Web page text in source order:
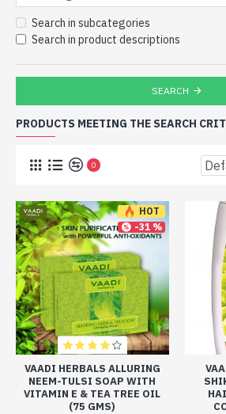
Search in subcategories
Search in product descriptions
SEARCH
PRODUCTS MEETING THE SEARCH
0
HOT
-31 %
VAADI HERBALS ALLURING
NEEM-TULSI SOAP WITH
VITAMIN E & TEA TREE OIL
(75 GMS)